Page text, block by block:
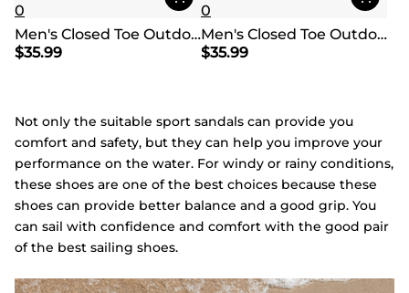
0
Men's Closed Toe Outdoor Hiking Sandals
$35.99
0
Men's Closed Toe Outdoor Hiking Sandals
$35.99
Not only the suitable sport sandals can provide you
comfort and safety, but they can help you improve your
performance on the water. For windy or rainy conditions,
these shoes are one of the best choices because these
shoes can provide better balance and a good grip. You
can sail with confidence and comfort with the good pair
of the best sailing shoes.